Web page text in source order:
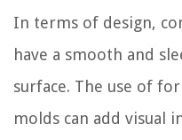
In terms of design,
have a smooth and
surface. The use of
molds can add visual